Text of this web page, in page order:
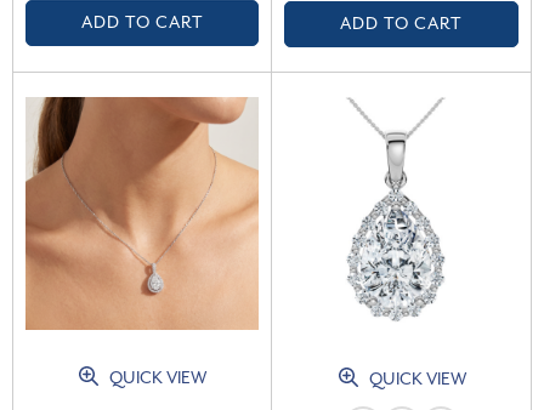
ADD TO CART ADD TO CART
QUICK VIEW QUICK VIEW